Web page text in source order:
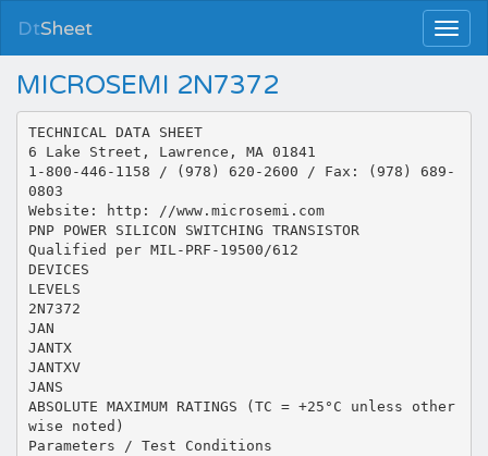
DtSheet
MICROSEMI 2N7372
TECHNICAL DATA SHEET
6 Lake Street, Lawrence, MA 01841
1-800-446-1158 / (978) 620-2600 / Fax: (978) 689-
0803
Website: http: //www.microsemi.com
PNP POWER SILICON SWITCHING TRANSISTOR
Qualified per MIL-PRF-19500/612
DEVICES
LEVELS
2N7372
JAN
JANTX
JANTXV
JANS
ABSOLUTE MAXIMUM RATINGS (TC = +25°C unless other
wise noted)
Parameters / Test Conditions